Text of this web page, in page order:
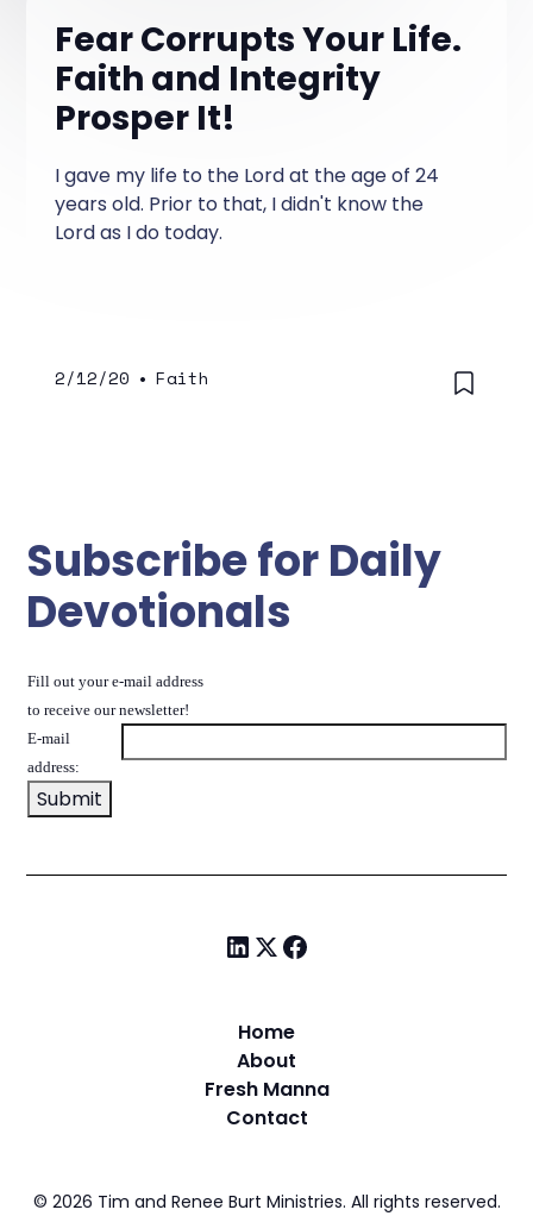
Fear Corrupts Your Life.
Faith and Integrity
Prosper It!
I gave my life to the Lord at the age of 24
years old. Prior to that, I didn't know the
Lord as I do today.
2/12/20 • Faith
Subscribe for Daily
Devotionals
Fill out your e-mail address
to receive our newsletter!
E-mail
address:
Home
About
Fresh Manna
Contact
© 2026 Tim and Renee Burt Ministries. All rights reserved.